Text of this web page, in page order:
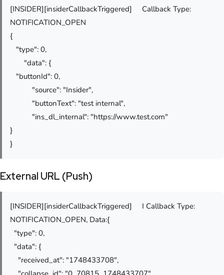
[INSIDER][insiderCallbackTriggered] Callback Type:
NOTIFICATION_OPEN
{
"type": 0,
"data": {
"buttonId": 0,
"source": "Insider",
"buttonText": "test internal",
"ins_dl_internal": "https://www.test.com"
}
}
External URL (Push)
[INSIDER][insiderCallbackTriggered] I Callback Type:
NOTIFICATION_OPEN, Data:{
"type": 0,
"data": {
"received_at": "1748433708",